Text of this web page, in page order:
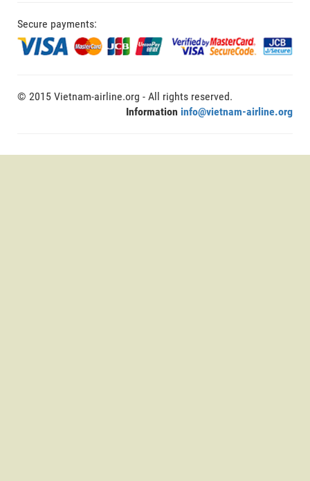
Secure payments:
© 2015 Vietnam-airline.org - All rights reserved.
Information info@vietnam-airline.org